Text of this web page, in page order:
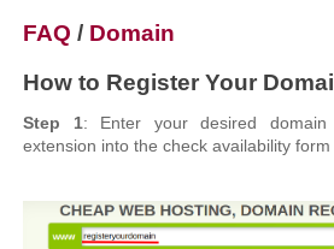
FAQ / Domain
How to Register Your
Step 1: Enter your desired
extension into the check availability form